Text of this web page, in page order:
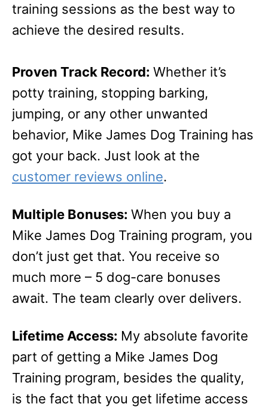
training sessions as the best way to
achieve the desired results.
Proven Track Record: Whether it’s
potty training, stopping barking,
jumping, or any other unwanted
behavior, Mike James Dog Training has
got your back. Just look at the
customer reviews online.
Multiple Bonuses: When you buy a
Mike James Dog Training program, you
don’t just get that. You receive so
much more – 5 dog-care bonuses
await. The team clearly over delivers.
Lifetime Access: My absolute favorite
part of getting a Mike James Dog
Training program, besides the quality,
is the fact that you get lifetime access